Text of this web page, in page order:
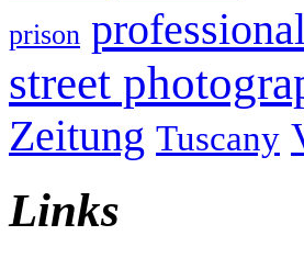
prison
street
Zeitung Tuscany
Links